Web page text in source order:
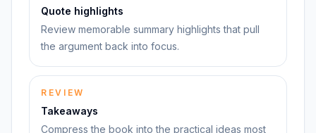
Quote highlights
Review memorable summary highlights that pull
the argument back into focus.
REVIEW
Takeaways
Compress the book into the practical ideas most